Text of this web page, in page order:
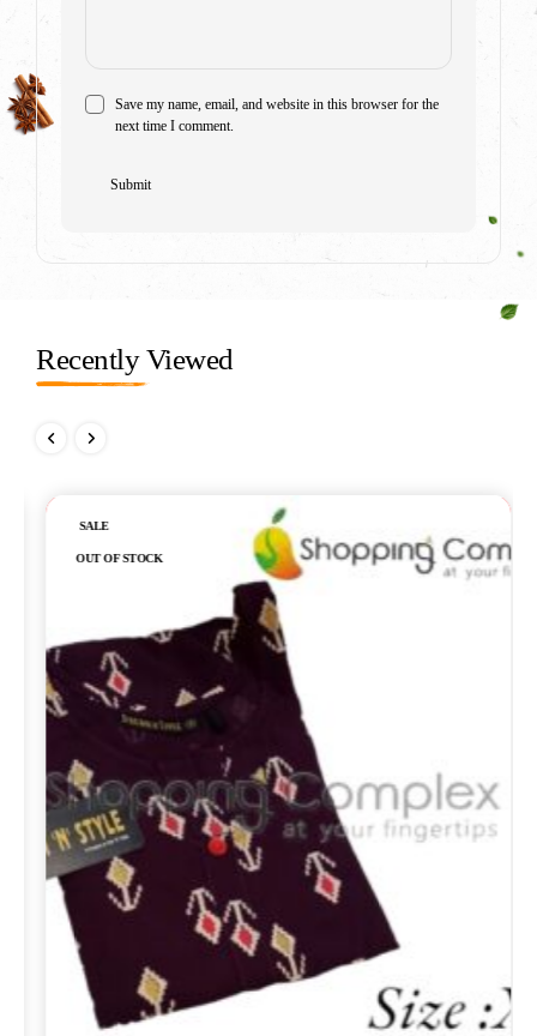
Save my name, email, and website in this browser for the
next time I comment.
Recently Viewed
Out of stock
SALE
OUT OF STOCK